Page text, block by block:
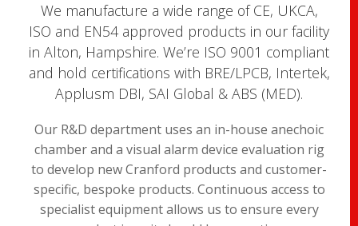
We manufacture a wide range of CE, UKCA,
ISO and EN54 approved products in our facility
in Alton, Hampshire. We’re ISO 9001 compliant
and hold certifications with BRE/LPCB, Intertek,
Applusm DBI, SAI Global & ABS (MED).
Our R&D department uses an in-house anechoic
chamber and a visual alarm device evaluation rig
to develop new Cranford products and customer-
specific, bespoke products. Continuous access to
specialist equipment allows us to ensure every